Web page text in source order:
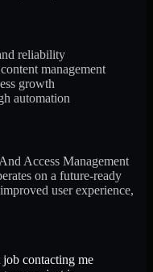
reliability
management
growth
automation
Access Management
on a future-ready
user experience,
job contacting me